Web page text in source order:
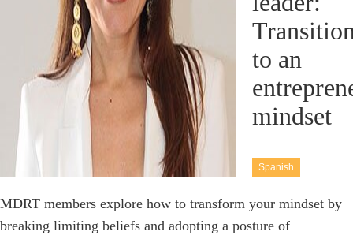
to an
mindset
Spanish
MDRT members explore how to transform your mindset by
breaking limiting beliefs and adopting a posture of